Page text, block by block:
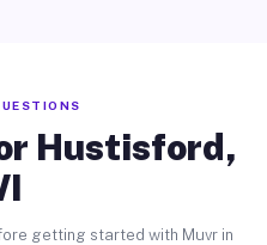
Hustisford,
getting started with Muvr in